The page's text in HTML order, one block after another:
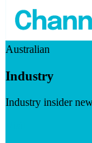
Australian
Industry
Industry insider